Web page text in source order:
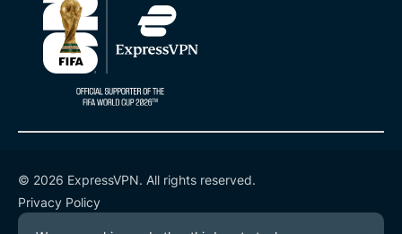
© 2026 ExpressVPN. All rights reserved.
Privacy Policy
Terms of Service